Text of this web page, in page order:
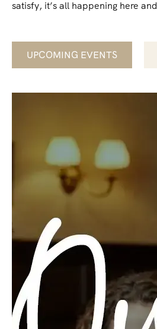
satisfy, it’s all happening here
UPCOMING EVENTS